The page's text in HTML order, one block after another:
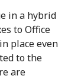
in a hybrid
to Office
place even
to the
are